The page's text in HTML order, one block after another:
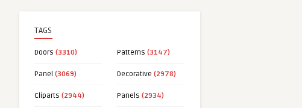
TAGS
Doors (3310) Patterns (3147)
Panel (3069) Decorative (2978)
Cliparts (2944) Panels (2934)